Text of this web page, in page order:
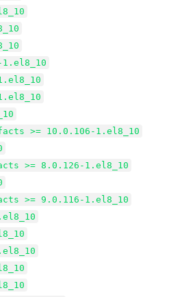
>= 10.0.106-1.el8_10
>= 8.0.126-1.el8_10
>= 9.0.116-1.el8_10